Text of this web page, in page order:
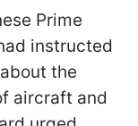
Prime
instructed
the
aircraft and